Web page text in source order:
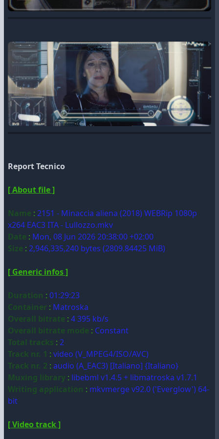
Report Tecnico
[ About file ]
Name : 2151 - Minaccia aliena (2018) WEBRip 1080p
x264 EAC3 ITA - Lullozzo.mkv
Date : Mon, 08 Jun 2026 20:38:00 +02:00
Size : 2,946,335,240 bytes (2809.84425 MiB)
[ Generic infos ]
Duration : 01:29:23
Container : Matroska
Overall bitrate : 4 395 kb/s
Overall bitrate mode : Constant
Total tracks : 2
Track nr. 1 : video (V_MPEG4/ISO/AVC)
Track nr. 2 : audio (A_EAC3) [Italiano] {Italiano}
Muxing library : libebml v1.4.5 + libmatroska v1.7.1
Writing application : mkvmerge v92.0 ('Everglow') 64-
bit
[ Video track ]